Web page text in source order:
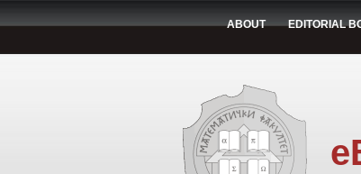
ABOUT EDITORIAL